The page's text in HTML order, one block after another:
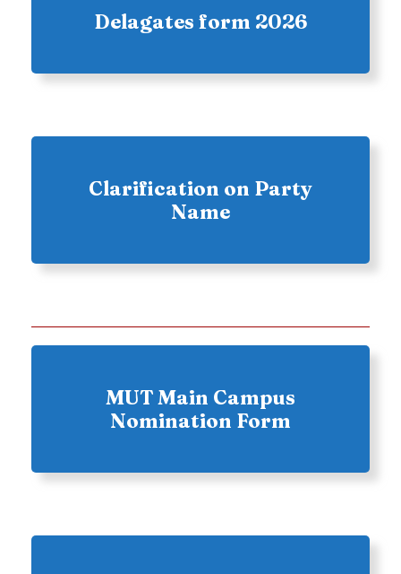
Delagates form 2026
Clarification on Party
Name
MUT Main Campus
Nomination Form